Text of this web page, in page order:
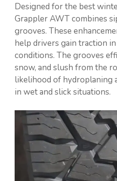
Designed for the best
Grappler AWT combines
grooves. These
help drivers gain traction
conditions. The grooves
snow, and slush from the
likelihood of hydroplaning
in wet and slick situations.